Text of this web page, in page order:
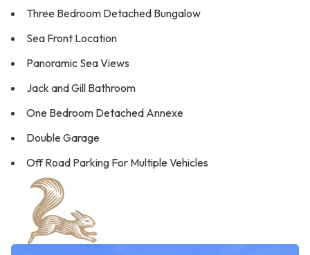
Three Bedroom Detached Bungalow
Sea Front Location
Panoramic Sea Views
Jack and Gill Bathroom
One Bedroom Detached Annexe
Double Garage
Off Road Parking For Multiple Vehicles